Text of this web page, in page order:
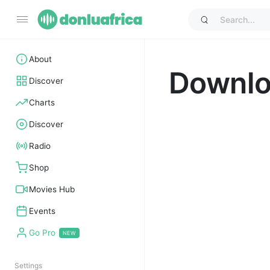
About
Discover
Charts
Discover
Radio
Shop
Movies Hub
Events
Go Pro
Settings